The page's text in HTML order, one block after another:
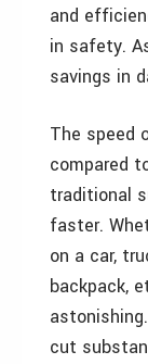
and
in safety.
savings in
The speed
compared
traditional
faster.
on a car,
backpack,
cut